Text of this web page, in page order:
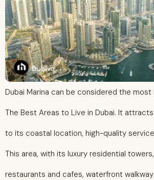
Dubai Marina can be considered
The Best Areas to Live in Dubai. It
to its coastal location, high-quality
This area, with its luxury residential
restaurants and cafes, waterfront